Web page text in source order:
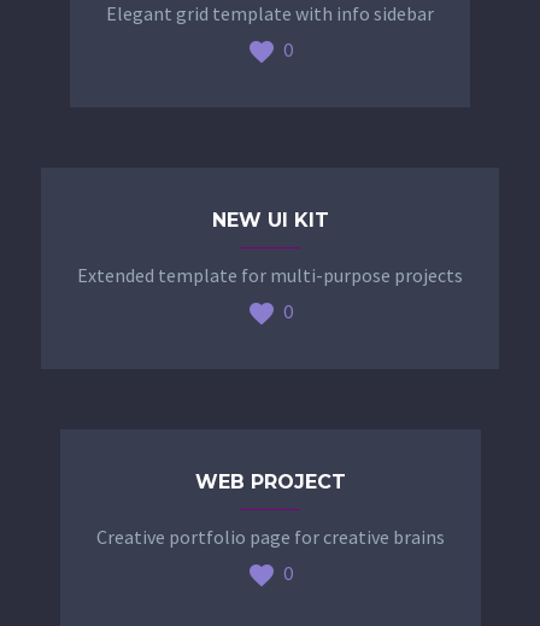
Elegant grid template with info sidebar
0
NEW UI KIT
Extended template for multi-purpose projects
0
WEB PROJECT
Creative portfolio page for creative brains
0